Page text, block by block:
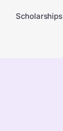
Scholarships